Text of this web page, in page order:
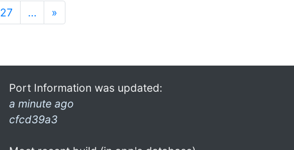
27 … »
Port Information was updated:
a minute ago
cfcd39a3